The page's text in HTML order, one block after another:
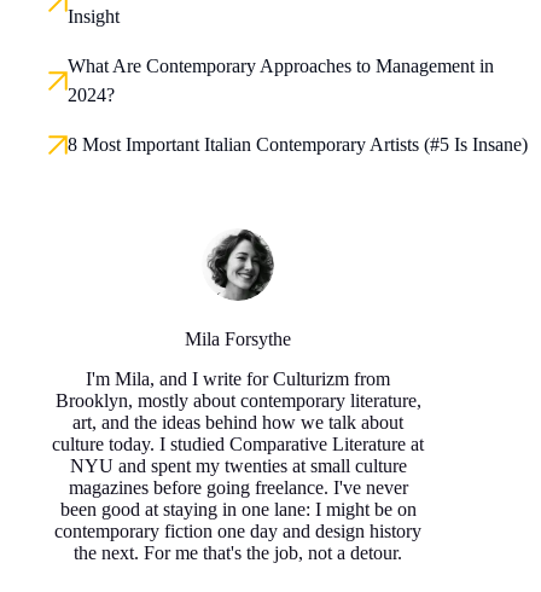
Insight
What Are Contemporary Approaches to Management in
2024?
8 Most Important Italian Contemporary Artists (#5 Is Insane)
Mila Forsythe
I'm Mila, and I write for Culturizm from
Brooklyn, mostly about contemporary literature,
art, and the ideas behind how we talk about
culture today. I studied Comparative Literature at
NYU and spent my twenties at small culture
magazines before going freelance. I've never
been good at staying in one lane: I might be on
contemporary fiction one day and design history
the next. For me that's the job, not a detour.